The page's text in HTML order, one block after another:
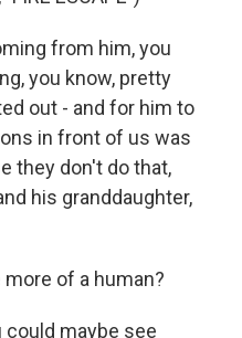
from him, you
you know, pretty
out - and for him to
in front of us was
they don't do that,
his granddaughter,
more of a human?
could maybe see